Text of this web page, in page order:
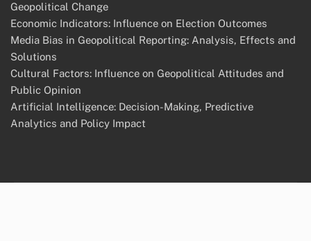
Geopolitical Change
Economic Indicators: Influence on Election Outcomes
Media Bias in Geopolitical Reporting: Analysis, Effects and
Solutions
Cultural Factors: Influence on Geopolitical Attitudes and
Public Opinion
Artificial Intelligence: Decision-Making, Predictive
Analytics and Policy Impact